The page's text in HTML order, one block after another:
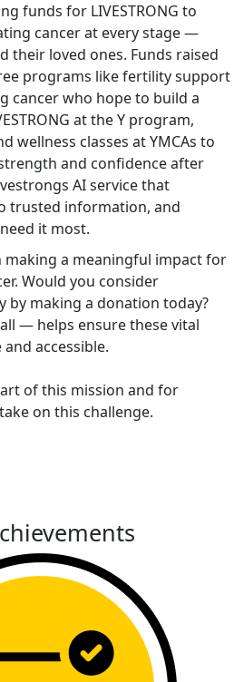
funds for LIVESTRONG to
cancer at every stage —
their loved ones. Funds raised
programs like fertility support
cancer who hope to build a
at the Y program,
wellness classes at YMCAs to
and confidence after
AI service that
trusted information, and
it most.
making a meaningful impact for
Would you consider
by making a donation today?
— helps ensure these vital
accessible.
of this mission and for
on this challenge.